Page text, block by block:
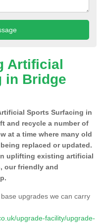
Artificial
in Bridge
Sports Surfacing in
and recycle a number of
at a time where many old
replaced or updated.
uplifting existing artificial
our friendly and
upgrades we can carry
upgrade-facility/upgrade-